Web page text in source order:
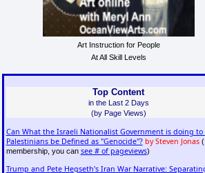
Art Instruction for People
At All Skill Levels
Top Content
in the Last 2 Days
(by Page Views)
Can What the Israeli Nationalist Government is doing to
Palestinians be Defined as "Genocide"? by Steven Jonas(
membership, you can see # of pageviews)
Trump and Pete Hegseth's Iran War Narrative: